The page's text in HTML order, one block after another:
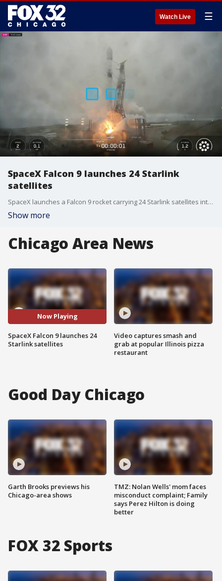
Watch Live ☰
SpaceX Falcon 9 launches 24 Starlink
satellites
SpaceX launches a Falcon 9 rocket carrying 24 Starlink satellites into low-Earth orbit from Vandenberg Space Force Base in California.
Show more
Chicago Area News
Now Playing
SpaceX Falcon 9 launches 24
Starlink satellites
Video captures smash and
grab at popular Illinois pizza
restaurant
Good Day Chicago
Garth Brooks previews his
Chicago-area shows
TMZ: Nolan Wells' mom faces
misconduct complaint; Family
says Perez Hilton is doing
better
FOX 32 Sports